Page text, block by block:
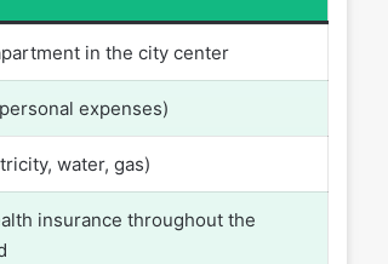
in the city center
expenses)
water, gas)
insurance throughout the